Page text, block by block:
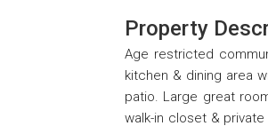
Property
Age restricted
kitchen & dining area
patio. Large great
walk-in closet &